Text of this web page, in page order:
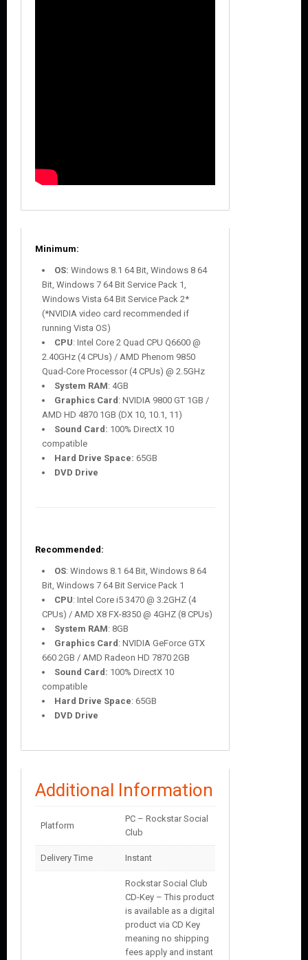
Minimum:
OS: Windows 8.1 64 Bit, Windows 8 64
Bit, Windows 7 64 Bit Service Pack 1,
Windows Vista 64 Bit Service Pack 2*
(*NVIDIA video card recommended if
running Vista OS)
CPU: Intel Core 2 Quad CPU Q6600 @
2.40GHz (4 CPUs) / AMD Phenom 9850
Quad-Core Processor (4 CPUs) @ 2.5GHz
System RAM: 4GB
Graphics Card : NVIDIA 9800 GT 1GB /
AMD HD 4870 1GB (DX 10, 10.1, 11)
Sound Card: 100% DirectX 10
compatible
Hard Drive Space: 65GB
DVD Drive
Recommended:
OS: Windows 8.1 64 Bit, Windows 8 64
Bit, Windows 7 64 Bit Service Pack 1
CPU: Intel Core i5 3470 @ 3.2GHZ (4
CPUs) / AMD X8 FX-8350 @ 4GHZ (8 CPUs)
System RAM: 8GB
Graphics Card : NVIDIA GeForce GTX
660 2GB / AMD Radeon HD 7870 2GB
Sound Card: 100% DirectX 10
compatible
Hard Drive Space: 65GB
DVD Drive
Additional Information
Platform
PC – Rockstar Social
Club
Delivery Time Instant
Rockstar Social Club
CD-Key – This product
is available as a digital
product via CD Key
meaning no shipping
fees apply and instant